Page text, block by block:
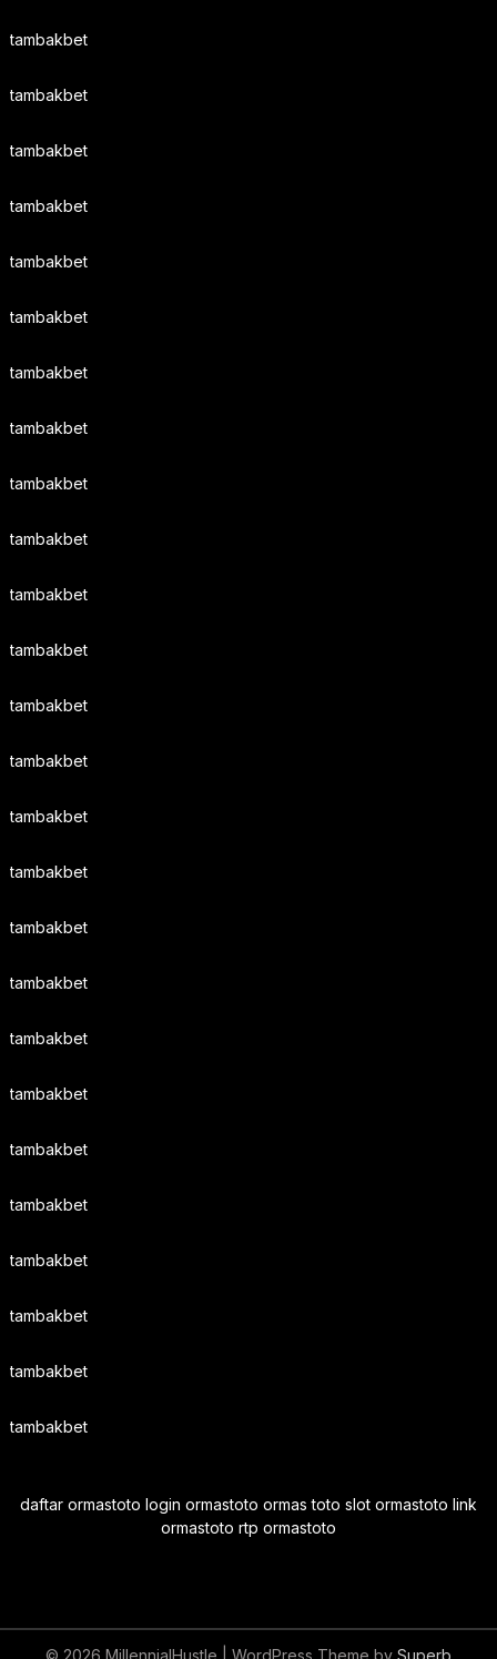
tambakbet
tambakbet
tambakbet
tambakbet
tambakbet
tambakbet
tambakbet
tambakbet
tambakbet
tambakbet
tambakbet
tambakbet
tambakbet
tambakbet
tambakbet
tambakbet
tambakbet
tambakbet
tambakbet
tambakbet
tambakbet
tambakbet
tambakbet
tambakbet
tambakbet
tambakbet
daftar ormastoto login ormastoto ormas toto slot ormastoto link
ormastoto rtp ormastoto